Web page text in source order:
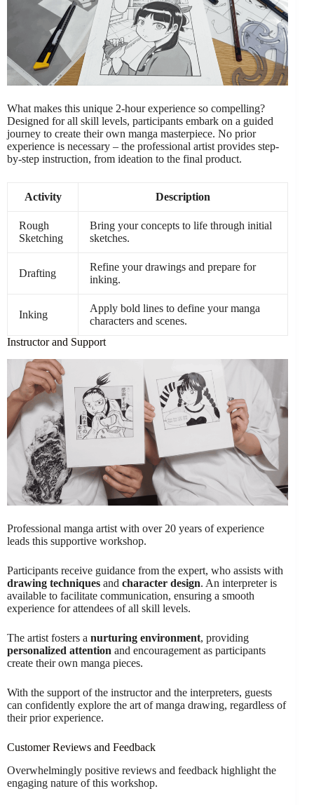
What makes this unique 2-hour experience so compelling?
Designed for all skill levels, participants embark on a guided
journey to create their own manga masterpiece. No prior
experience is necessary – the professional artist provides step-
by-step instruction, from ideation to the final product.
Activity Description
Rough
Sketching
Bring your concepts to life through initial
sketches.
Drafting
Refine your drawings and prepare for
inking.
Inking
Apply bold lines to define your manga
characters and scenes.
Instructor and Support
Professional manga artist with over 20 years of experience
leads this supportive workshop.
Participants receive guidance from the expert, who assists with
drawing techniques and character design. An interpreter is
available to facilitate communication, ensuring a smooth
experience for attendees of all skill levels.
The artist fosters a nurturing environment, providing
personalized attention and encouragement as participants
create their own manga pieces.
With the support of the instructor and the interpreters, guests
can confidently explore the art of manga drawing, regardless of
their prior experience.
Customer Reviews and Feedback
Overwhelmingly positive reviews and feedback highlight the
engaging nature of this workshop.